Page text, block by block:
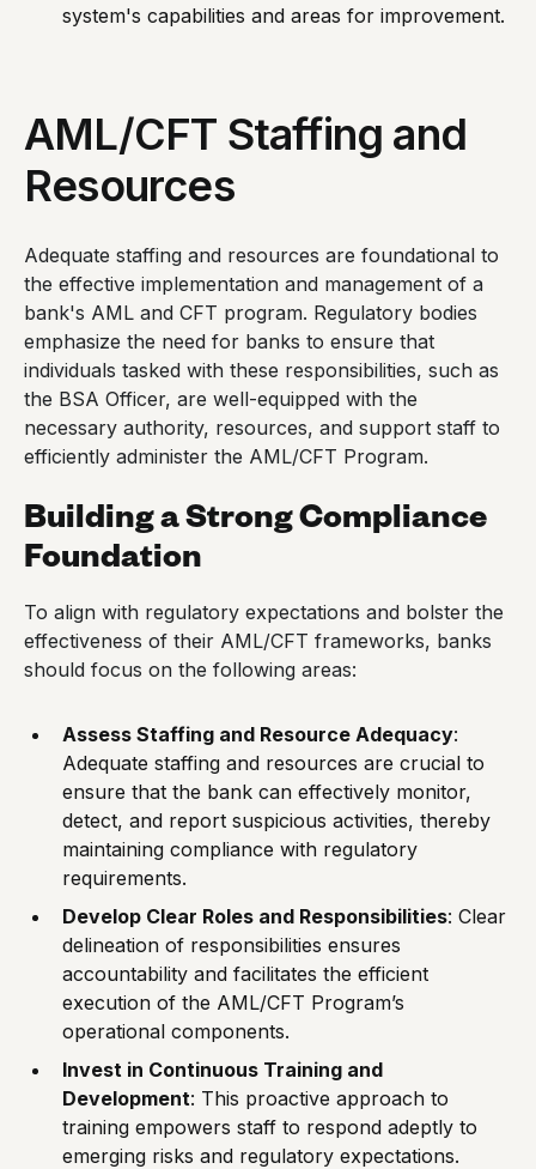
system's capabilities and areas for improvement.
AML/CFT Staffing and
Resources
Adequate staffing and resources are foundational to
the effective implementation and management of a
bank's AML and CFT program. Regulatory bodies
emphasize the need for banks to ensure that
individuals tasked with these responsibilities, such as
the BSA Officer, are well-equipped with the
necessary authority, resources, and support staff to
efficiently administer the AML/CFT Program.
Building a Strong Compliance
Foundation
To align with regulatory expectations and bolster the
effectiveness of their AML/CFT frameworks, banks
should focus on the following areas:
Assess Staffing and Resource Adequacy:
Adequate staffing and resources are crucial to
ensure that the bank can effectively monitor,
detect, and report suspicious activities, thereby
maintaining compliance with regulatory
requirements.
Develop Clear Roles and Responsibilities: Clear
delineation of responsibilities ensures
accountability and facilitates the efficient
execution of the AML/CFT Program’s
operational components.
Invest in Continuous Training and
Development: This proactive approach to
training empowers staff to respond adeptly to
emerging risks and regulatory expectations.